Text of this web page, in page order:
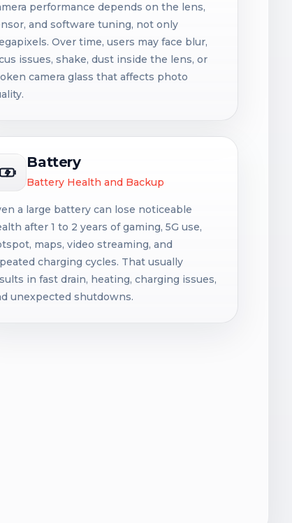
performance depends on the lens,
and software tuning, not only
Over time, users may face blur,
issues, shake, dust inside the lens, or
camera glass that affects photo
Battery
Battery Health and Backup
a large battery can lose noticeable
after 1 to 2 years of gaming, 5G use,
maps, video streaming, and
charging cycles. That usually
in fast drain, heating, charging issues,
unexpected shutdowns.